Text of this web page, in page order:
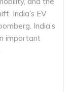
India’s EV
India’s
important